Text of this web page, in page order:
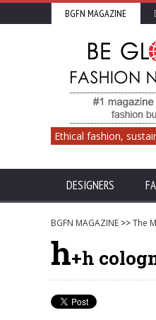
BGFN MAGAZINE
Ethical fashion,
DESIGNERS
BGFN MAGAZINE >>The
h+h